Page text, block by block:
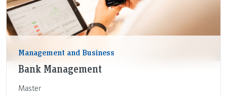
Management and Business
Bank Management
Master